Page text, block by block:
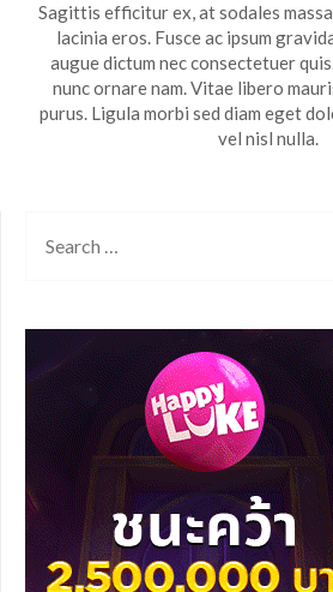
Sagittis efficitur ex, at sodales
lacinia eros. Fusce ac ipsum
augue dictum nec consectetuer
nunc ornare nam. Vitae libero
purus. Ligula morbi sed diam eget
vel nisl nulla.